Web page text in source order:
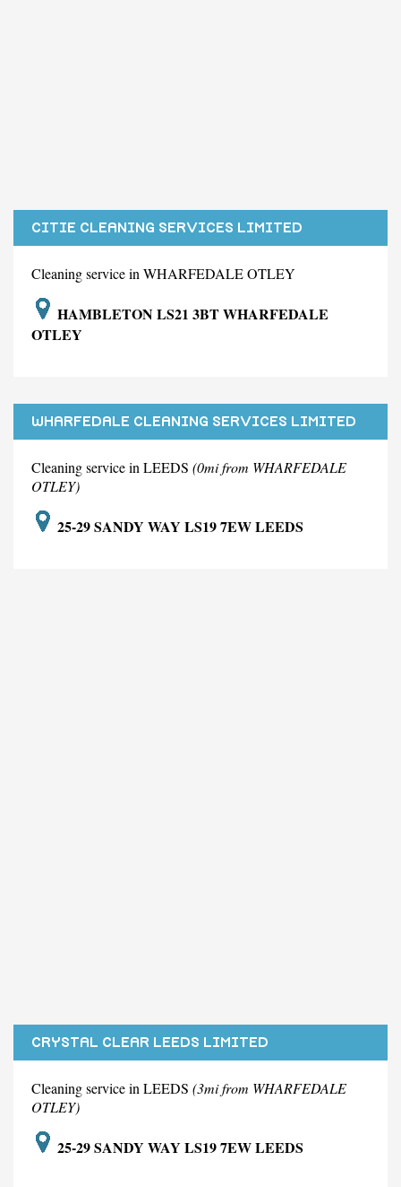
CITIE CLEANING SERVICES LIMITED
Cleaning service in WHARFEDALE OTLEY
HAMBLETON LS21 3BT WHARFEDALE
OTLEY
WHARFEDALE CLEANING SERVICES LIMITED
Cleaning service in LEEDS (0mi from WHARFEDALE
OTLEY)
25-29 SANDY WAY LS19 7EW LEEDS
CRYSTAL CLEAR LEEDS LIMITED
Cleaning service in LEEDS (3mi from WHARFEDALE
OTLEY)
25-29 SANDY WAY LS19 7EW LEEDS